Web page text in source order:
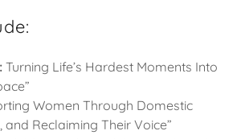
: Turning Life’s Hardest Moments Into
Women Through Domestic
Reclaiming Their Voice”